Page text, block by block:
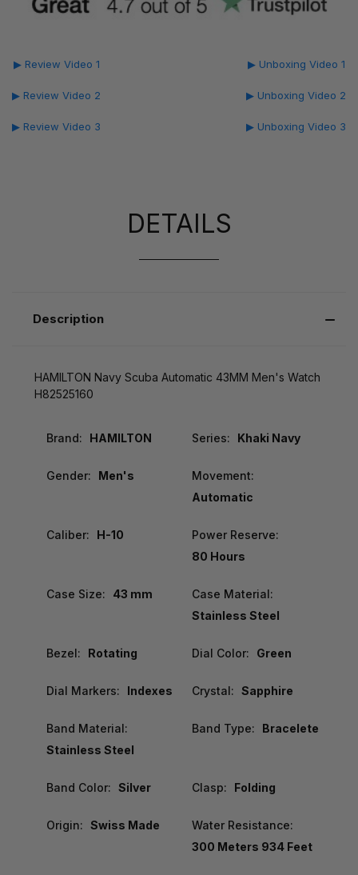
▶ Review Video 1
▶ Review Video 2
▶ Review Video 3
▶ Unboxing Video 1
▶ Unboxing Video 2
▶ Unboxing Video 3
DETAILS
Description
HAMILTON Navy Scuba Automatic 43MM Men's Watch
H82525160
Brand: HAMILTON Series: Khaki Navy
Gender: Men's
Movement:
Automatic
Caliber: H-10
Power Reserve:
80 Hours
Case Size: 43 mm
Case Material:
Stainless Steel
Bezel: Rotating Dial Color: Green
Dial Markers: Indexes Crystal: Sapphire
Band Material:
Stainless Steel
Band Type: Bracelete
Band Color: Silver Clasp: Folding
Origin: Swiss Made
Water Resistance:
300 Meters 934 Feet